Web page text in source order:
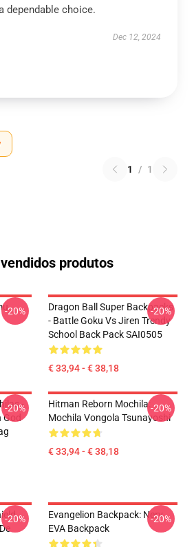
dependable choice.
Dec 12, 2024
1 / 1
produtos
-20%
Dragon Ball Super Backpacks
- Battle Goku Vs Jiren Trendy
School Back Pack SAI0505
€ 33,94 - € 38,18
-20%
-
-20%
Hitman Reborn Mochila:
Mochila Vongola Tsunayoshi
€ 33,94 - € 38,18
-20%
-20%
Evangelion Backpack: Nerv
EVA Backpack
-20%